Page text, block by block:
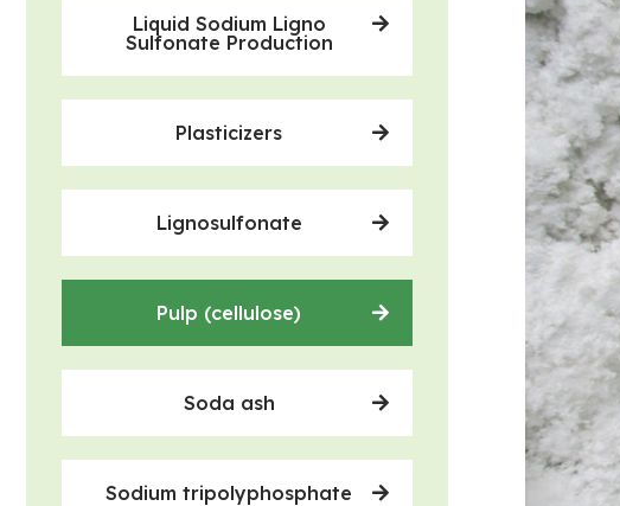
Liquid Sodium Ligno
Sulfonate Production
Plasticizers
Lignosulfonate
Pulp (cellulose)
Soda ash
Sodium tripolyphosphate